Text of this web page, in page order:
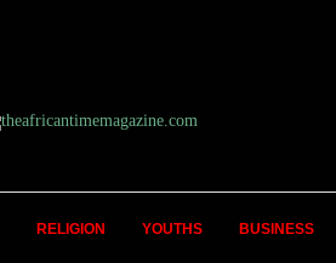
COUPLES...
RELIGION YOUTHS BUSINESS